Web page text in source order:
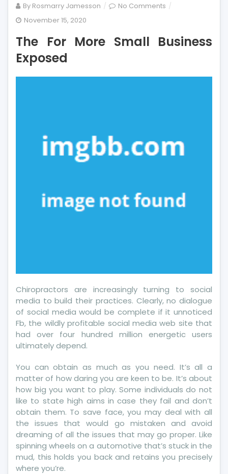
By Rosmarry Jamesson No Comments on
More
Exposed
November 15, 2020
The For More Small Business
Exposed
Chiropractors are increasingly turning to social
media to build their practices. Clearly, no dialogue
of social media would be complete if it unnoticed
Fb, the wildly profitable social media web site that
had over four hundred million energetic users
ultimately depend.
You can obtain as much as you need. It’s all a
matter of how daring you are keen to be. It’s about
how big you want to play. Some individuals do not
like to state high aims in case they fail and don’t
obtain them. To save face, you may deal with all
the issues that would go mistaken and avoid
dreaming of all the issues that may go proper. Like
spinning wheels on a automotive that’s stuck in the
mud, this holds you back and retains you precisely
where you’re.